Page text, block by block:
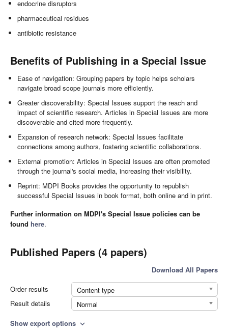
endocrine disruptors
pharmaceutical residues
antibiotic resistance
Benefits of Publishing in a Special Issue
Ease of navigation: Grouping papers by topic helps scholars
navigate broad scope journals more efficiently.
Greater discoverability: Special Issues support the reach and
impact of scientific research. Articles in Special Issues are more
discoverable and cited more frequently.
Expansion of research network: Special Issues facilitate
connections among authors, fostering scientific collaborations.
External promotion: Articles in Special Issues are often promoted
through the journal's social media, increasing their visibility.
Reprint: MDPI Books provides the opportunity to republish
successful Special Issues in book format, both online and in print.
Further information on MDPI's Special Issue policies can be
found here.
Published Papers (4 papers)
Download All Papers
Order results
Content type
Result details
Normal
Show export options expand_more